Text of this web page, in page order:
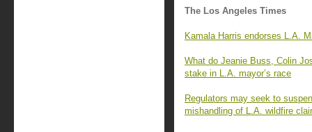
The Los Angeles Times
Kamala Harris endorses L.A.
What do Jeanie Buss, Colin
stake in L.A. mayor’s race
Regulators may seek to
mishandling of L.A. wildfire